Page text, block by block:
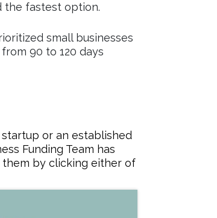
the fastest option.
small businesses
90 to 120 days
or an established
Funding Team has
by clicking either of